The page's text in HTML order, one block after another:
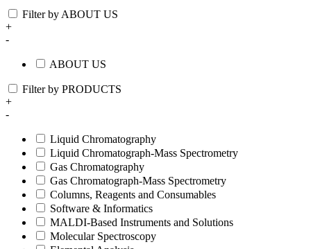
Filter by ABOUT US
+
-
ABOUT US
Filter by PRODUCTS
+
-
Liquid Chromatography
Liquid Chromatograph-Mass Spectrometry
Gas Chromatography
Gas Chromatograph-Mass Spectrometry
Columns, Reagents and Consumables
Software & Informatics
MALDI-Based Instruments and Solutions
Molecular Spectroscopy